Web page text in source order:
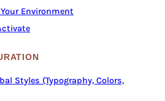
Environment
Styles (Typography, Colors,